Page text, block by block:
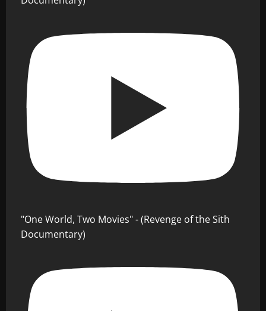
"One World, Two Movies" - (Revenge of the Sith
Documentary)